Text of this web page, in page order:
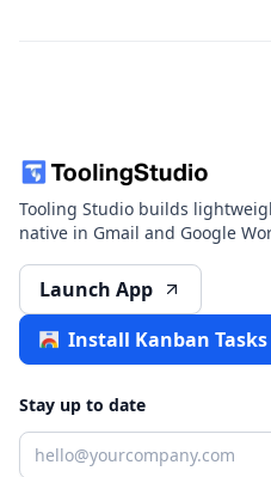
Tooling Studio builds
native in Gmail and Google
Launch App
Install Kanban Tasks
Stay up to date
Email